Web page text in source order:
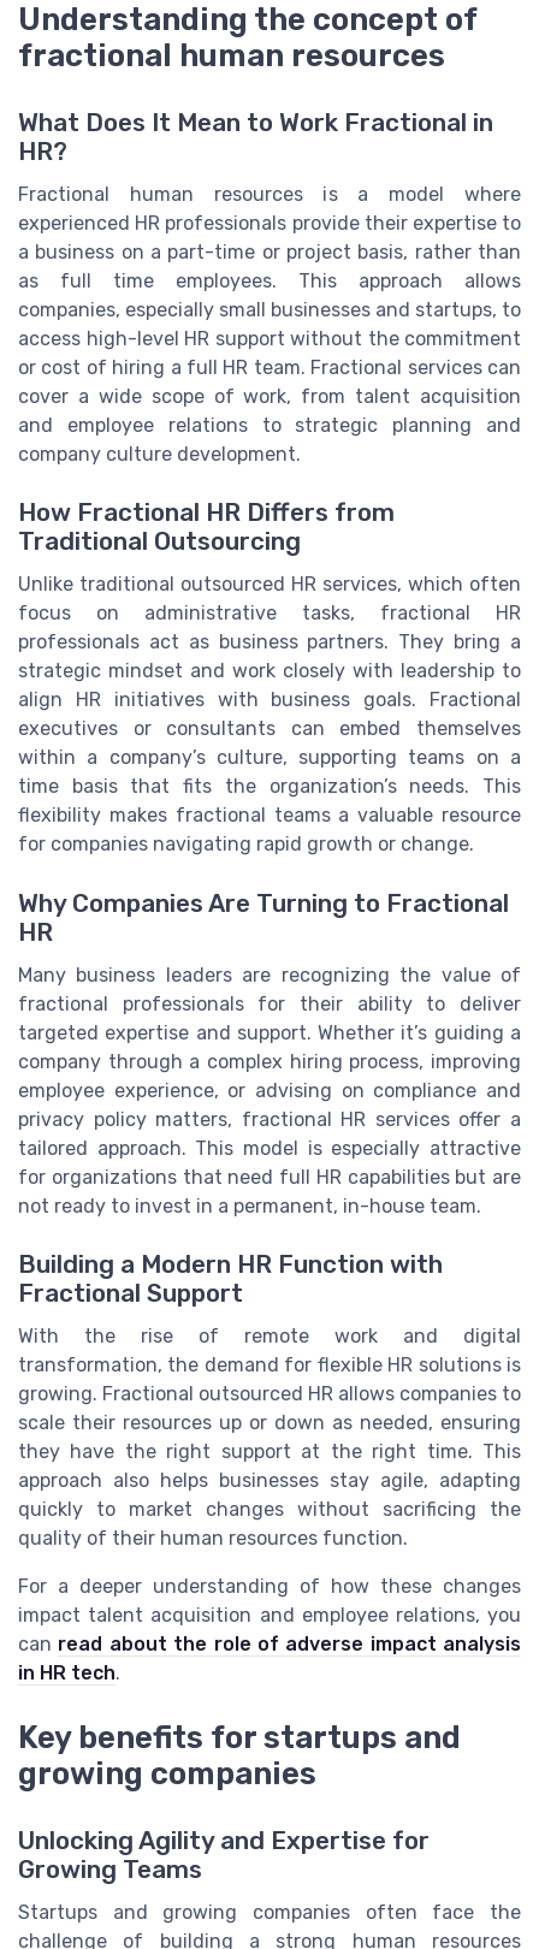
Understanding the concept of
fractional human resources
What Does It Mean to Work Fractional in
HR?
Fractional human resources is a model where
experienced HR professionals provide their expertise to
a business on a part-time or project basis, rather than
as full time employees. This approach allows
companies, especially small businesses and startups, to
access high-level HR support without the commitment
or cost of hiring a full HR team. Fractional services can
cover a wide scope of work, from talent acquisition
and employee relations to strategic planning and
company culture development.
How Fractional HR Differs from
Traditional Outsourcing
Unlike traditional outsourced HR services, which often
focus on administrative tasks, fractional HR
professionals act as business partners. They bring a
strategic mindset and work closely with leadership to
align HR initiatives with business goals. Fractional
executives or consultants can embed themselves
within a company’s culture, supporting teams on a
time basis that fits the organization’s needs. This
flexibility makes fractional teams a valuable resource
for companies navigating rapid growth or change.
Why Companies Are Turning to Fractional
HR
Many business leaders are recognizing the value of
fractional professionals for their ability to deliver
targeted expertise and support. Whether it’s guiding a
company through a complex hiring process, improving
employee experience, or advising on compliance and
privacy policy matters, fractional HR services offer a
tailored approach. This model is especially attractive
for organizations that need full HR capabilities but are
not ready to invest in a permanent, in-house team.
Building a Modern HR Function with
Fractional Support
With the rise of remote work and digital
transformation, the demand for flexible HR solutions is
growing. Fractional outsourced HR allows companies to
scale their resources up or down as needed, ensuring
they have the right support at the right time. This
approach also helps businesses stay agile, adapting
quickly to market changes without sacrificing the
quality of their human resources function.
For a deeper understanding of how these changes
impact talent acquisition and employee relations, you
can read about the role of adverse impact analysis
in HR tech.
Key benefits for startups and
growing companies
Unlocking Agility and Expertise for
Growing Teams
Startups and growing companies often face the
challenge of building a strong human resources